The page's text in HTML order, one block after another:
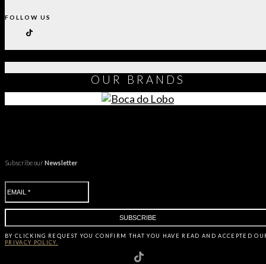
FOLLOW US
OUR BRANDS
Subscribe ourNewsletter
BY CLICKING REQUEST YOU CONFIRM THAT YOU HAVE READ AND ACCEPTED
PRIVACY POLICY.